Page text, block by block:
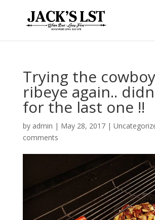
Trying the cowboy
ribeye again..
for the last one !!
by admin | May 28, 2017|
comments